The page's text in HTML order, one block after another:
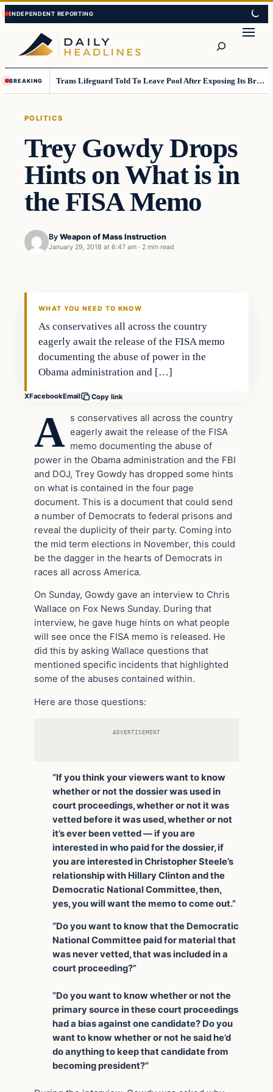
Skip
to
content
Skip
to
content
BREAKING Trans Lifeguard Told To Leave Pool After Exposing Its Breasts To Small Children….
POLITICS
Trey Gowdy Drops
Hints on What is in
the FISA Memo
By Weapon of Mass Instruction
January 29, 2018 at 6:47 am · 2 min read
WHAT YOU NEED TO KNOW
As conservatives all across the country
eagerly await the release of the FISA memo
documenting the abuse of power in the
Obama administration and […]
XFacebookEmail Copy link
A s conservatives all across the country
eagerly await the release of the FISA
memo documenting the abuse of
power in the Obama administration and the FBI
and DOJ, Trey Gowdy has dropped some hints
on what is contained in the four page
document. This is a document that could send
a number of Democrats to federal prisons and
reveal the duplicity of their party. Coming into
the mid term elections in November, this could
be the dagger in the hearts of Democrats in
races all across America.
On Sunday, Gowdy gave an interview to Chris
Wallace on Fox News Sunday. During that
interview, he gave huge hints on what people
will see once the FISA memo is released. He
did this by asking Wallace questions that
mentioned specific incidents that highlighted
some of the abuses contained within.
Here are those questions:
ADVERTISEMENT
“If you think your viewers want to know
whether or not the dossier was used in
court proceedings, whether or not it was
vetted before it was used, whether or not
it’s ever been vetted — if you are
interested in who paid for the dossier, if
you are interested in Christopher Steele’s
relationship with Hillary Clinton and the
Democratic National Committee, then,
yes, you will want the memo to come out.”
“Do you want to know that the Democratic
National Committee paid for material that
was never vetted, that was included in a
court proceeding?”
“Do you want to know whether or not the
primary source in these court proceedings
had a bias against one candidate? Do you
want to know whether or not he said he’d
do anything to keep that candidate from
becoming president?”